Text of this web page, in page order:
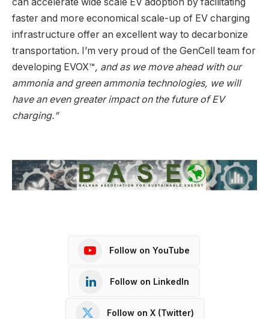
faster and more economical scale-up of EV charging
infrastructure offer an excellent way to decarbonize
transportation. I’m very proud of the GenCell team for
developing EVOX™, and as we move ahead with our
ammonia and green ammonia technologies, we will
have an even greater impact on the future of EV
charging.”
Follow on YouTube
Follow on LinkedIn
Follow on X (Twitter)